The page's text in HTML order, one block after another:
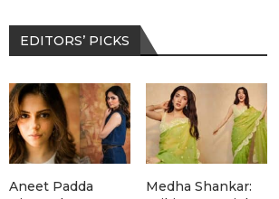
EDITORS’ PICKS
Aneet Padda
Medha Shankar: